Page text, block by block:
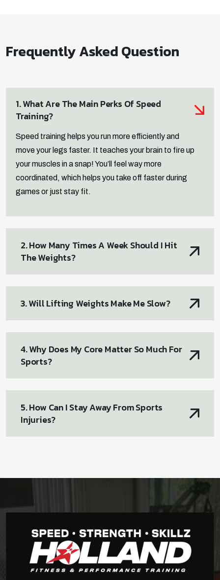
Frequently Asked Question
1. What Are The Main Perks Of Speed
Training?
Speed training helps you run more efficiently and
move your legs faster. It teaches your brain to fire up
your muscles in a snap! You’ll feel way more
coordinated, which helps you take off faster during
games or just stay fit.
2. How Many Times A Week Should I Hit
The Weights?
3. Will Lifting Weights Make Me Slow?
4. Why Does My Core Matter So Much For
Sports?
5. How Can I Stay Away From Sports
Injuries?